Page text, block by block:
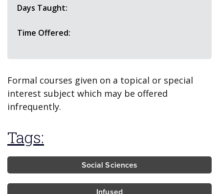
Days Taught:
Time Offered:
Formal courses given on a topical or special
interest subject which may be offered
infrequently.
Tags:
Social Sciences
Infused